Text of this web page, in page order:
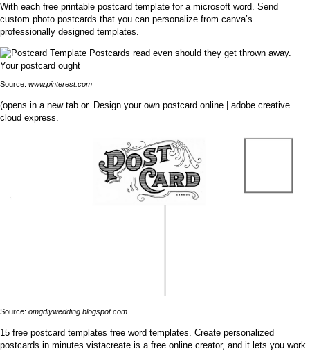
With each free printable postcard template for a microsoft word. Send
custom photo postcards that you can personalize from canva’s
professionally designed templates.
Source: www.pinterest.com
(opens in a new tab or. Design your own postcard online | adobe creative
cloud express.
Source: omgdiywedding.blogspot.com
15 free postcard templates free word templates. Create personalized
postcards in minutes vistacreate is a free online creator, and it lets you work